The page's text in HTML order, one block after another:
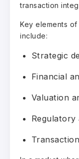
transaction
Key elements
include:
Strategic
Financial
Valuation
Regulatory